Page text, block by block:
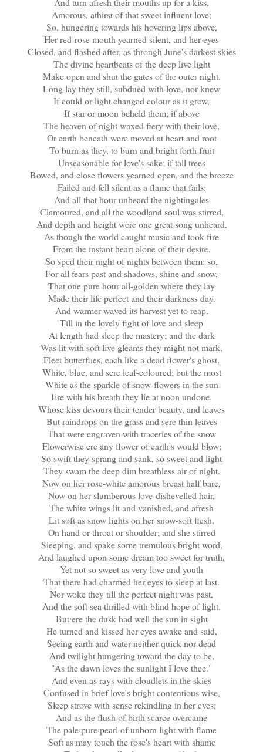
Amorous, athirst of that sweet influent love;
So, hungering towards his hovering lips above,
Her red-rose mouth yearned silent, and her eyes
Closed, and flashed after, as through June's darkest skies
The divine heartbeats of the deep live light
Make open and shut the gates of the outer night.
Long lay they still, subdued with love, nor knew
If could or light changed colour as it grew,
If star or moon beheld them; if above
The heaven of night waxed fiery with their love,
Or earth beneath were moved at heart and root
To burn as they, to burn and bright forth fruit
Unseasonable for love's sake; if tall trees
Bowed, and close flowers yearned open, and the breeze
Failed and fell silent as a flame that fails:
And all that hour unheard the nightingales
Clamoured, and all the woodland soul was stirred,
And depth and height were one great song unheard,
As though the world caught music and took fire
From the instant heart alone of their desire.
So sped their night of nights between them: so,
For all fears past and shadows, shine and snow,
That one pure hour all-golden where they lay
Made their life perfect and their darkness day.
And warmer waved its harvest yet to reap,
Till in the lovely fight of love and sleep
At length had sleep the mastery; and the dark
Was lit with soft live gleams they might not mark,
Fleet butterflies, each like a dead flower's ghost,
White, blue, and sere leaf-coloured; but the most
White as the sparkle of snow-flowers in the sun
Ere with his breath they lie at noon undone.
Whose kiss devours their tender beauty, and leaves
But raindrops on the grass and sere thin leaves
That were engraven with traceries of the snow
Flowerwise ere any flower of earth's would blow;
So swift they sprang and sank, so sweet and light
They swam the deep dim breathless air of night.
Now on her rose-white amorous breast half bare,
Now on her slumberous love-dishevelled hair,
The white wings lit and vanished, and afresh
Lit soft as snow lights on her snow-soft flesh,
On hand or throat or shoulder; and she stirred
Sleeping, and spake some tremulous bright word,
And laughed upon some dream too sweet for truth,
Yet not so sweet as very love and youth
That there had charmed her eyes to sleep at last.
Nor woke they till the perfect night was past,
And the soft sea thrilled with blind hope of light.
But ere the dusk had well the sun in sight
He turned and kissed her eyes awake and said,
Seeing earth and water neither quick nor dead
And twilight hungering toward the day to be,
"As the dawn loves the sunlight I love thee."
And even as rays with cloudlets in the skies
Confused in brief love's bright contentious wise,
Sleep strove with sense rekindling in her eyes;
And as the flush of birth scarce overcame
The pale pure pearl of unborn light with flame
Soft as may touch the rose's heart with shame